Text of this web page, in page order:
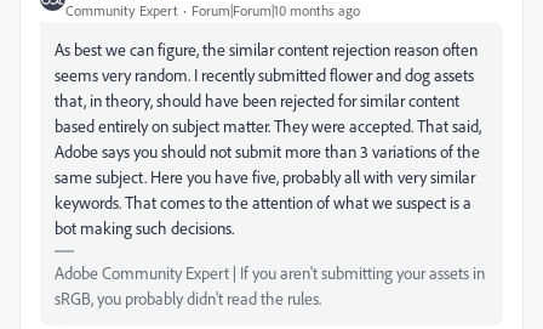
Community Expert Forum|Forum|10 months ago
As best we can figure, the similar content rejection reason often
seems very random. I recently submitted flower and dog assets
that, in theory, should have been rejected for similar content
based entirely on subject matter. They were accepted. That said,
Adobe says you should not submit more than 3 variations of the
same subject. Here you have five, probably all with very similar
keywords. That comes to the attention of what we suspect is a
bot making such decisions.
Adobe Community Expert | If you aren't submitting your assets in
sRGB, you probably didn't read the rules.